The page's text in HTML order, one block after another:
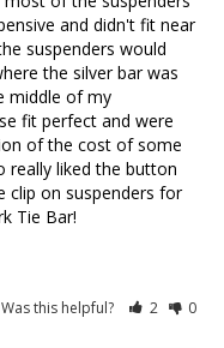
and didn't fit near
suspenders would
the silver bar was
middle of my
fit perfect and were
of the cost of some
really liked the button
clip on suspenders for
Tie Bar!
Was this helpful? 2 0